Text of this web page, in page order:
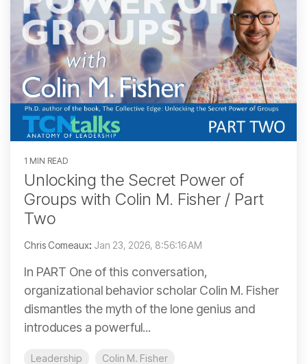
1 MIN READ
Unlocking the Secret Power of
Groups with Colin M. Fisher / Part
Two
Chris Comeaux: Jan 23, 2026, 8:56:16 AM
In PART One of this conversation,
organizational behavior scholar Colin M. Fisher
dismantles the myth of the lone genius and
introduces a powerful...
Leadership
Colin M. Fisher